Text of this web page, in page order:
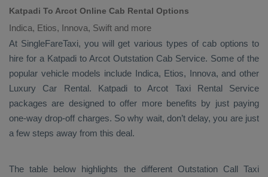
Katpadi To Arcot Online Cab Rental Options
Indica, Etios, Innova, Swift and more
At SingleFareTaxi, you will get various types of cab options to
hire for a Katpadi to Arcot Outstation Cab Service. Some of the
popular vehicle models include Indica, Etios, Innova, and other
Luxury Car Rental. Katpadi to Arcot Taxi Rental Service
packages are designed to offer more benefits by just paying
one-way drop-off charges. So why wait, don’t delay, you are just
a few steps away from this deal.
The table below highlights the different Outstation Call Taxi